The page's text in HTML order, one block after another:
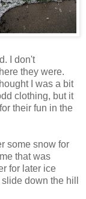
I don't
they were.
I was a bit
clothing, but it
their fun in the
some snow for
that was
for later ice
down the hill